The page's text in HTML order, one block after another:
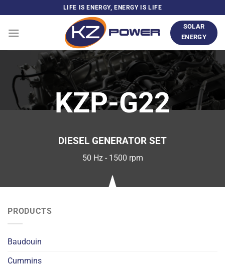
content
LIFE IS ENERGY, ENERGY IS LIFE
SOLAR
ENERGY
KZP-G22
DIESEL GENERATOR SET
50 Hz - 1500 rpm
PRODUCTS
Baudouin
Cummins